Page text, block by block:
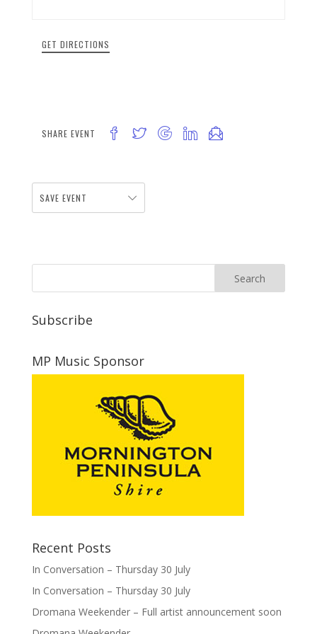
GET DIRECTIONS
SHARE EVENT
SAVE EVENT
Subscribe
MP Music Sponsor
Recent Posts
In Conversation – Thursday 30 July
In Conversation – Thursday 30 July
Dromana Weekender – Full artist announcement soon